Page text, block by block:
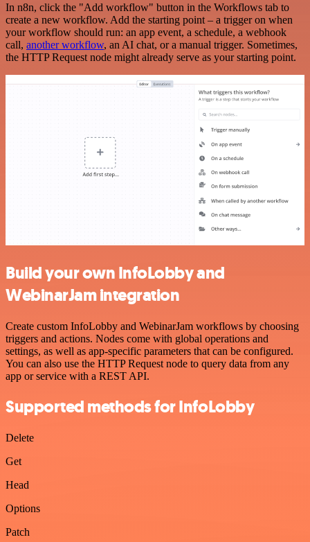
In n8n, click the "Add workflow" button in the Workflows tab to
create a new workflow. Add the starting point – a trigger on when
your workflow should run: an app event, a schedule, a webhook
call, another workflow, an AI chat, or a manual trigger. Sometimes,
the HTTP Request node might already serve as your starting point.
Build your own InfoLobby and
WebinarJam integration
Create custom InfoLobby and WebinarJam workflows by choosing
triggers and actions. Nodes come with global operations and
settings, as well as app-specific parameters that can be configured.
You can also use the HTTP Request node to query data from any
app or service with a REST API.
Supported methods for InfoLobby
Delete
Get
Head
Options
Patch